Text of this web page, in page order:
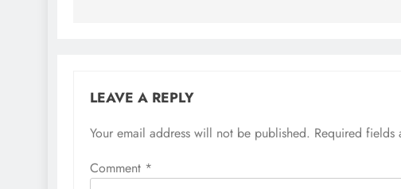
LEAVE A REPLY
Your email address will not be published. Required fields
Comment *